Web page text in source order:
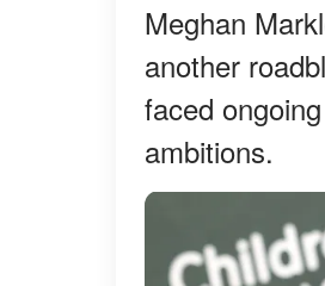
Meghan
another
faced
ambitions.